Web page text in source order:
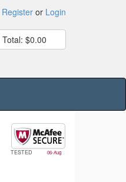
Register or Login
Total: $0.00
TESTED 06-Aug